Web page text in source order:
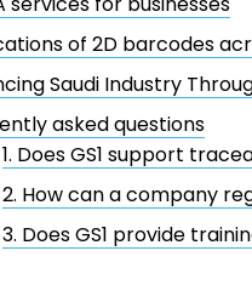
of 2D barcodes
Saudi Industry
asked questions
1. Does GS1 support
2. How can a company
3. Does GS1 provide